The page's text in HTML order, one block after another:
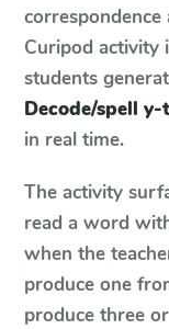
Curipod activity
students
Decode/spell
in real time.
The activity
read a word
when the
produce one
produce three